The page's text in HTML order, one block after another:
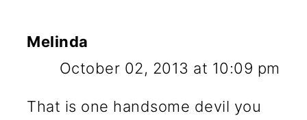
Melinda
October 02, 2013 at 10:09 pm
That is one handsome devil you